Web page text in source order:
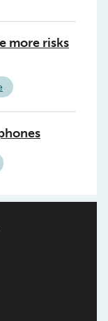
more risks